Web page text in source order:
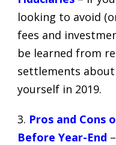
looking to avoid
fees and
be learned from
settlements
yourself in 2019.
3. Pros and Cons
Before Year-End